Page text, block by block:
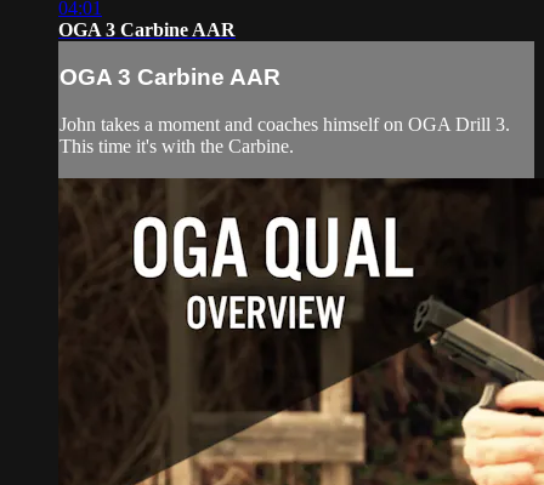
04:01
OGA 3 Carbine AAR
OGA 3 Carbine AAR
John takes a moment and coaches himself on OGA Drill 3.
This time it's with the Carbine.